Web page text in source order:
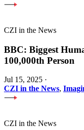
CZI in the News
BBC: Biggest
100,000th Person
Jul 15, 2025 ·
CZI in the News,
CZI in the News